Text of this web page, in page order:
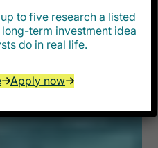
to five research a listed
term investment idea
do in real life.
Apply now